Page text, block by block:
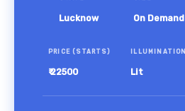
Lucknow On Demand
PRICE (STARTS)
₹ 22500
ILLUMINATION
Lit